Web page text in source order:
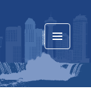
MENU
AND
WIDGETS